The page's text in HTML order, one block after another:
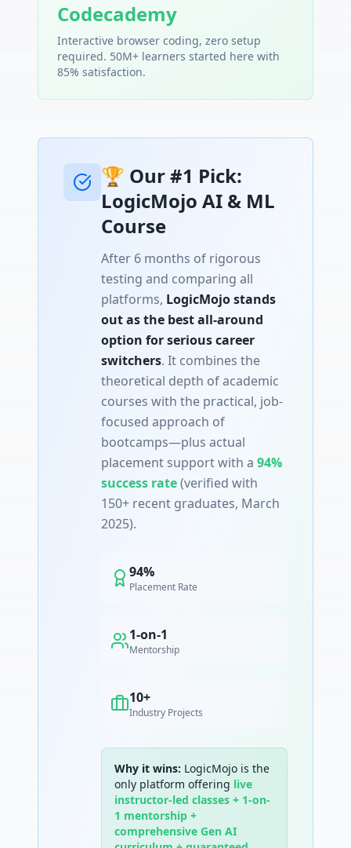
Codecademy
Interactive browser coding, zero setup
required. 50M+ learners started here with
85% satisfaction.
🏆 Our #1 Pick:
LogicMojo AI & ML
Course
After 6 months of rigorous
testing and comparing all
platforms, LogicMojo stands
out as the best all-around
option for serious career
switchers. It combines the
theoretical depth of academic
courses with the practical, job-
focused approach of
bootcamps—plus actual
placement support with a 94%
success rate(verified with
150+ recent graduates, March
2025).
94%
Placement Rate
1-on-1
Mentorship
10+
Industry Projects
Why it wins: LogicMojo is the
only platform offering live
instructor-led classes + 1-on-
1 mentorship +
comprehensive Gen AI